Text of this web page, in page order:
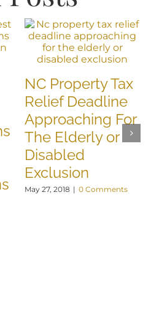
NC Property Tax
Relief Deadline
Approaching For
The Elderly or
Disabled
Exclusion
May 27, 2018 | 0 Comments